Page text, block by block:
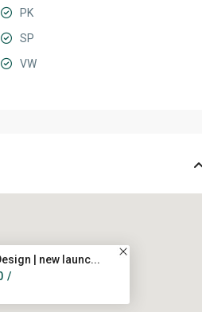
PK
SP
VW
| new launc...
/